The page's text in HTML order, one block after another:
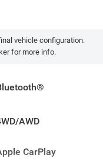
vehicle configuration.
for more info.
AWD
CarPlay